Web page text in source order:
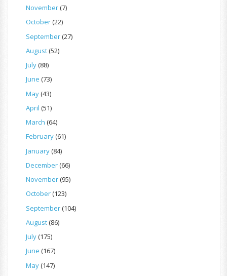
November(7)
October(22)
September(27)
August(52)
July(88)
June (73)
May(43)
April (51)
March (64)
February(61)
January(84)
December(66)
November(95)
October(123)
September(104)
August(86)
July(175)
June (167)
May(147)